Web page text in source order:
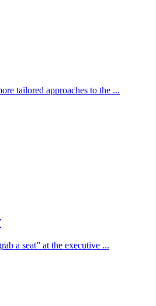
tailored approaches to the ...
a seat” at the executive ...